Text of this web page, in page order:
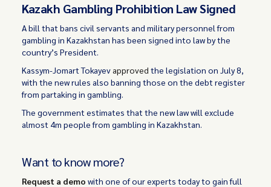
Kazakh Gambling Prohibition Law Signed
A bill that bans civil servants and military personnel from
gambling in Kazakhstan has been signed into law by the
country’s President.
Kassym-Jomart Tokayev approvedthe legislation on July 8,
with the new rules also banning those on the debt register
from partaking in gambling.
The government estimates that the new law will exclude
almost 4m people from gambling in Kazakhstan.
Want to know more?
Request a demo with one of our experts today to gain full